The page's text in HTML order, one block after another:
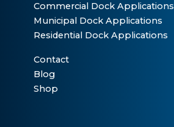
Commercial Dock Applications
Municipal Dock Applications
Residential Dock Applications
Contact
Blog
Shop